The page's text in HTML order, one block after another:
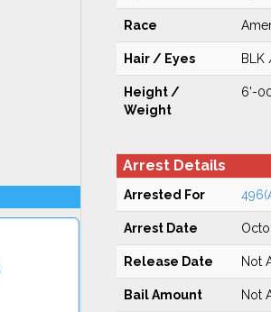
Race
Hair / Eyes BLK
Height /
Weight
6'-
Arrest Details
Arrested For
Arrest Date
Release Date Not
Bail Amount Not